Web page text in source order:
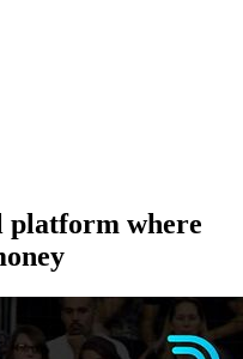
platform where